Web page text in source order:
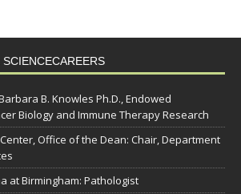
B. Knowles Ph.D., Endowed
Biology and Immune Therapy Research
Office of the Dean: Chair, Department
at Birmingham: Pathologist